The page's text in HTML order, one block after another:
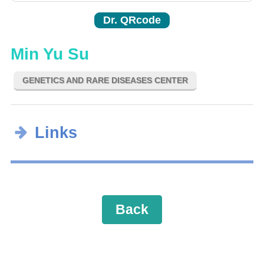
Dr. QRcode
Min Yu Su
GENETICS AND RARE DISEASES CENTER
Links
Back